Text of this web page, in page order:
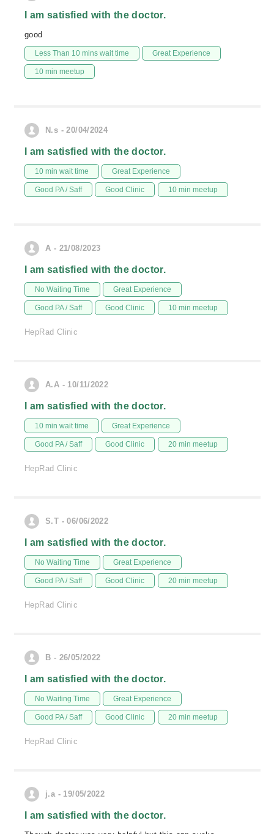
I am satisfied with the doctor.
good
Less Than 10 mins wait time Great Experience
10 min meetup
N.s - 20/04/2024
I am satisfied with the doctor.
10 min wait time Great Experience
Good PA / Saff Good Clinic 10 min meetup
A - 21/08/2023
I am satisfied with the doctor.
No Waiting Time Great Experience
Good PA / Saff Good Clinic 10 min meetup
HepRad Clinic
A.A - 10/11/2022
I am satisfied with the doctor.
10 min wait time Great Experience
Good PA / Saff Good Clinic 20 min meetup
HepRad Clinic
S.T - 06/06/2022
I am satisfied with the doctor.
No Waiting Time Great Experience
Good PA / Saff Good Clinic 20 min meetup
HepRad Clinic
B - 26/05/2022
I am satisfied with the doctor.
No Waiting Time Great Experience
Good PA / Saff Good Clinic 20 min meetup
HepRad Clinic
j.a - 19/05/2022
I am satisfied with the doctor.